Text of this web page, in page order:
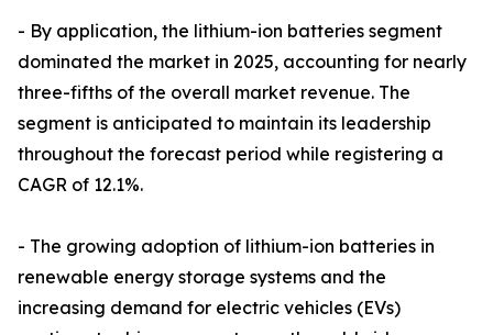
- By application, the lithium-ion batteries segment
dominated the market in 2025, accounting for nearly
three-fifths of the overall market revenue. The
segment is anticipated to maintain its leadership
throughout the forecast period while registering a
CAGR of 12.1%.
- The growing adoption of lithium-ion batteries in
renewable energy storage systems and the
increasing demand for electric vehicles (EVs)